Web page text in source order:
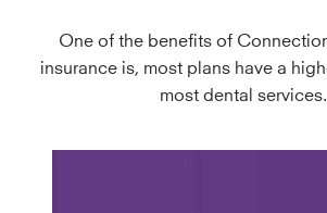
One of the benefits of
insurance is, most plans have a
most dental services.